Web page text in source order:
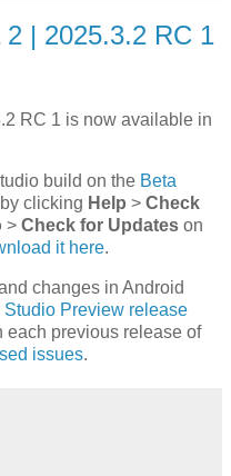
| 2025.3.2 RC 1
RC 1 is now available in
build on the Beta
clicking Help > Check
> Check for Updates on
it here.
changes in Android
Studio Preview release
each previous release of
issues.